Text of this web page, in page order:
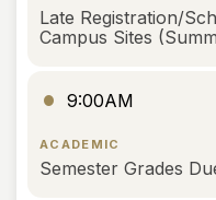
Late Registration/
Campus Sites
9:00AM
ACADEMIC
Semester Grades